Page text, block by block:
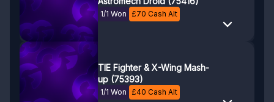
1/1 Won £70 Cash Alt
TIE Fighter & X-Wing Mash-
up (75393)
1/1 Won £40 Cash Alt